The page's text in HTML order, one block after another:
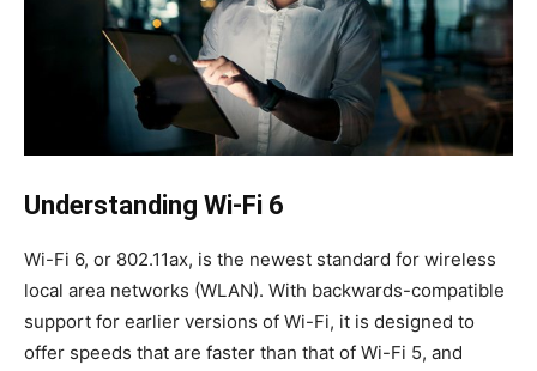
Understanding Wi-Fi 6
Wi-Fi 6, or 802.11ax, is the newest standard for wireless
local area networks (WLAN). With backwards-compatible
support for earlier versions of Wi-Fi, it is designed to
offer speeds that are faster than that of Wi-Fi 5, and